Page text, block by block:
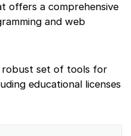
offers a comprehensive
and web
set of tools for
educational licenses